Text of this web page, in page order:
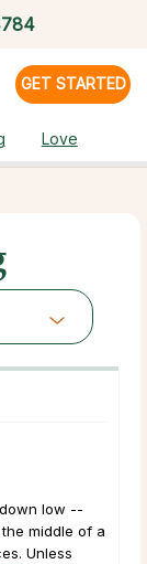
GET STARTED
Love
low --
middle of a
Unless